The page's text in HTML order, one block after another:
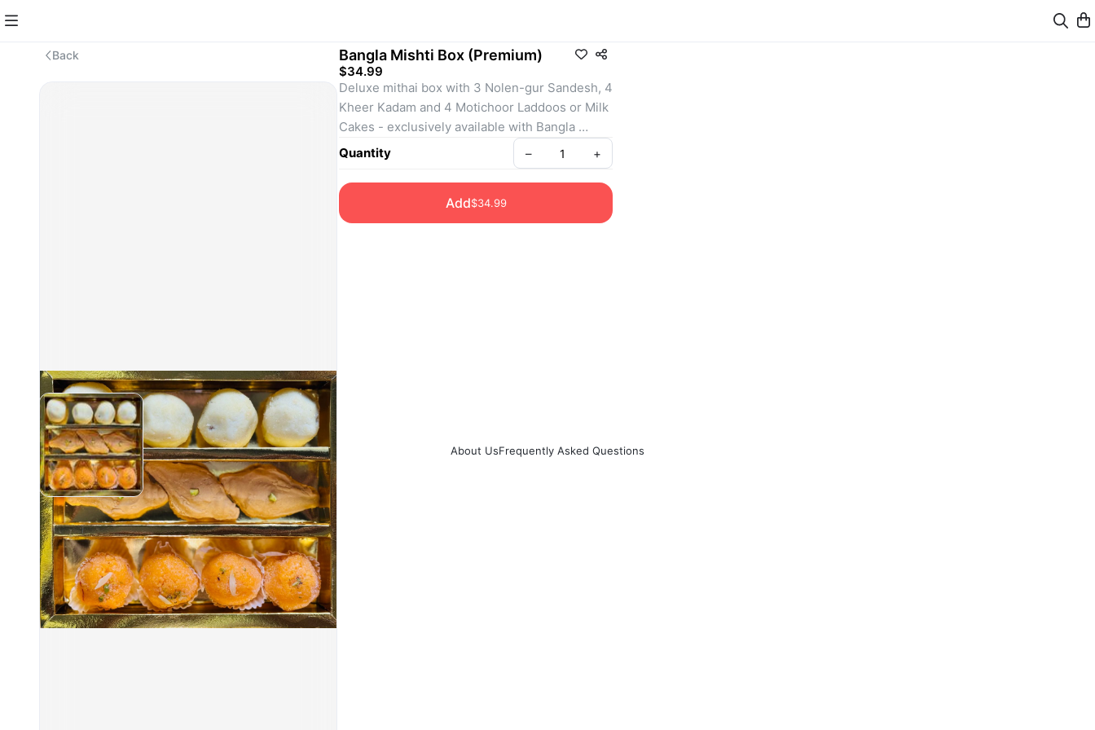
Back Bangla Mishti Box (Premium)
$34.99
Deluxe mithai box with 3 Nolen-gur Sandesh, 4
Kheer Kadam and 4 Motichoor Laddoos or Milk
Cakes - exclusively available with Bangla
Quantity – +
Add$34.99
About UsFrequently Asked Questions